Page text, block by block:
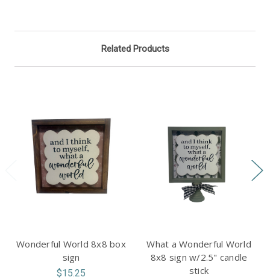
Related Products
Wonderful World 8x8 box
sign
$15.25
What a Wonderful World
8x8 sign w/2.5" candle
stick